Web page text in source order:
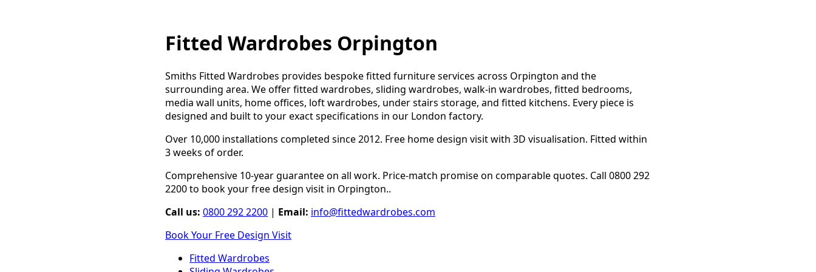
Fitted Wardrobes Orpington
Smiths Fitted Wardrobes provides bespoke fitted furniture services across Orpington and the
surrounding area. We offer fitted wardrobes, sliding wardrobes, walk-in wardrobes, fitted bedrooms,
media wall units, home offices, loft wardrobes, under stairs storage, and fitted kitchens. Every piece is
designed and built to your exact specifications in our London factory.
Over 10,000 installations completed since 2012. Free home design visit with 3D visualisation. Fitted within
3 weeks of order.
Comprehensive 10-year guarantee on all work. Price-match promise on comparable quotes. Call 0800 292
2200 to book your free design visit in Orpington..
Call us: 0800 292 2200 | Email: info@fittedwardrobes.com
Book Your Free Design Visit
Fitted Wardrobes